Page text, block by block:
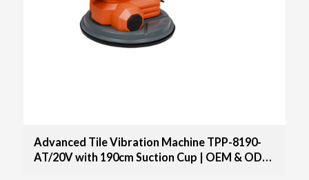
Advanced Tile Vibration Machine TPP-8190-
AT/20V with 190cm Suction Cup | OEM & ODM